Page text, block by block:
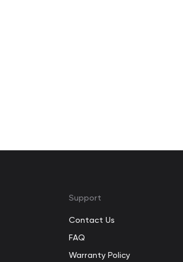
Support
Contact Us
FAQ
Warranty Policy